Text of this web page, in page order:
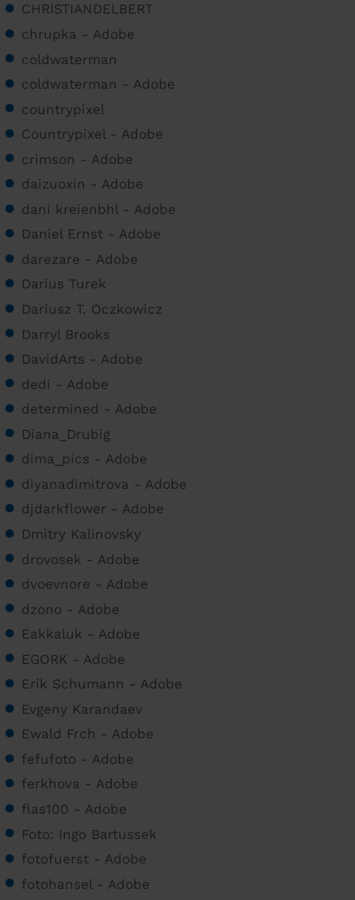
CHRISTIANDELBERT
chrupka - Adobe
coldwaterman
coldwaterman - Adobe
countrypixel
Countrypixel - Adobe
crimson - Adobe
daizuoxin - Adobe
dani kreienbhl - Adobe
Daniel Ernst - Adobe
darezare - Adobe
Darius Turek
Dariusz T. Oczkowicz
Darryl Brooks
DavidArts - Adobe
dedi - Adobe
determined - Adobe
Diana_Drubig
dima_pics - Adobe
diyanadimitrova - Adobe
djdarkflower - Adobe
Dmitry Kalinovsky
drovosek - Adobe
dvoevnore - Adobe
dzono - Adobe
Eakkaluk - Adobe
EGORK - Adobe
Erik Schumann - Adobe
Evgeny Karandaev
Ewald Frch - Adobe
fefufoto - Adobe
ferkhova - Adobe
flas100 - Adobe
Foto: Ingo Bartussek
fotofuerst - Adobe
fotohansel - Adobe